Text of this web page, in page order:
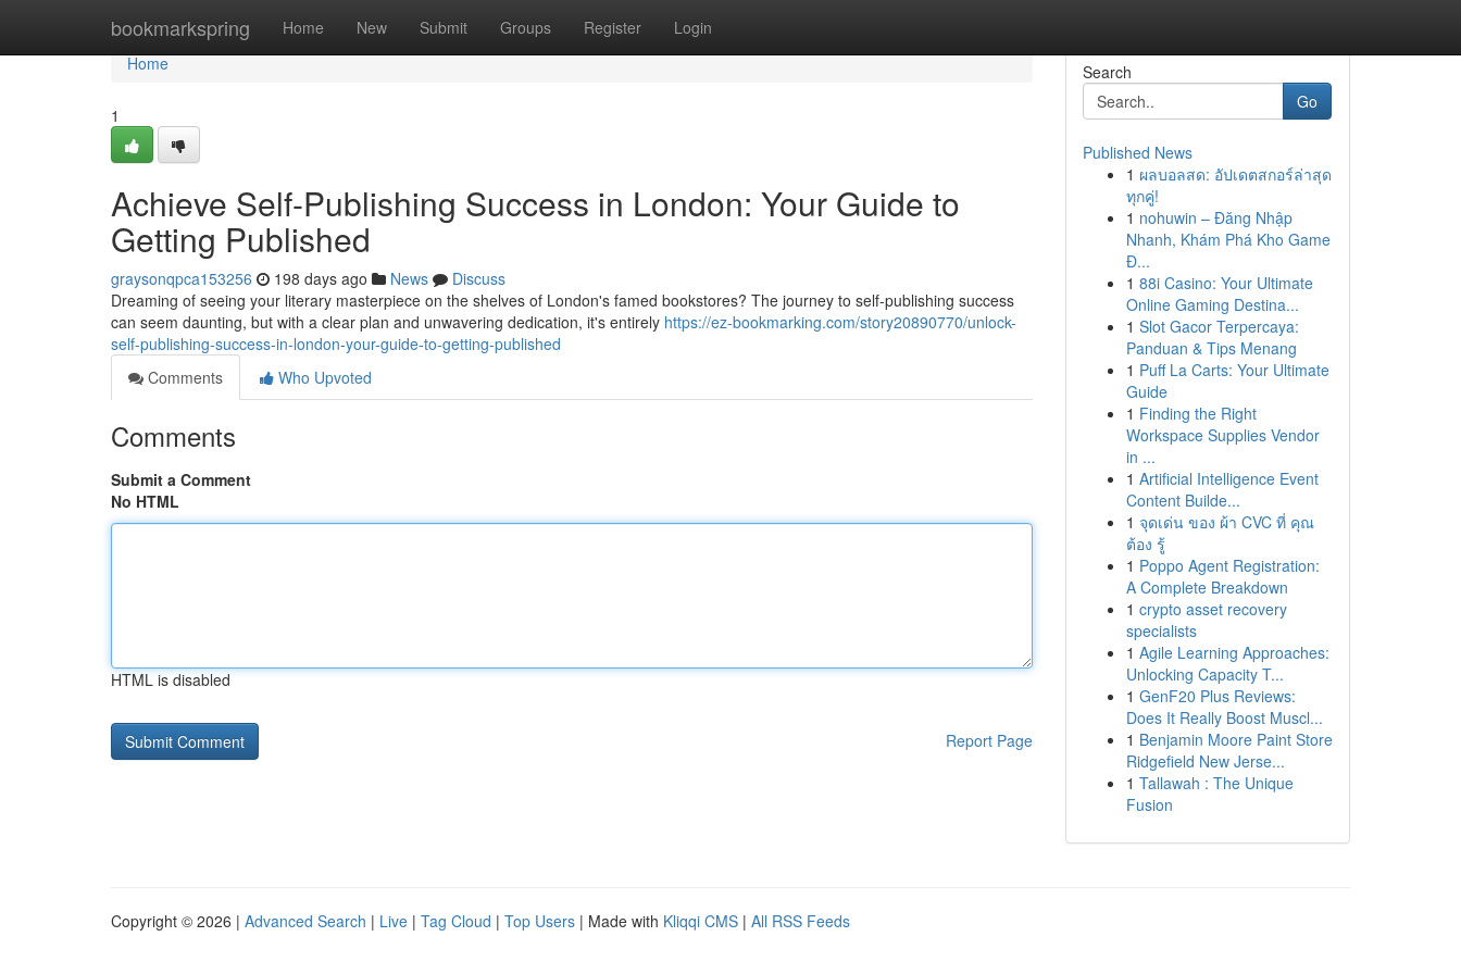
bookmarkspring Home New Submit Groups Register Login
Home
Home
1
Achieve Self-Publishing Success in London: Your Guide to
Getting Published
graysonqpca153256 198 days ago News
Discuss
Dreaming of seeing your literary masterpiece on the shelves of London's famed bookstores? The journey to self-publishing success
can seem daunting, but with a clear plan and unwavering dedication, it's entirely https://ez-bookmarking.com/story20890770/unlock-
self-publishing-success-in-london-your-guide-to-getting-published
Comments
Who Upvoted
Comments
Submit a Comment
No HTML
HTML is disabled
Report Page
Search
Go
Published News
1 ผลบอลสด: อัปเดตสกอร์ล่าสุด
ทุกคู่!
1 nohuwin – Đăng Nhập
Nhanh, Khám Phá Kho Game
Đ...
1 88i Casino: Your Ultimate
Online Gaming Destina...
1 Slot Gacor Terpercaya:
Panduan & Tips Menang
1 Puff La Carts: Your Ultimate
Guide
1 Finding the Right
Workspace Supplies Vendor
in ...
1 Artificial Intelligence Event
Content Builde...
1 จุดเด่น ของ ผ้า CVC ที่ คุณ
ต้อง รู้
1 Poppo Agent Registration:
A Complete Breakdown
1 crypto asset recovery
specialists
1 Agile Learning Approaches:
Unlocking Capacity T...
1 GenF20 Plus Reviews:
Does It Really Boost Muscl...
1 Benjamin Moore Paint Store
Ridgefield New Jerse...
1 Tallawah : The Unique
Fusion
Copyright © 2026 | Advanced Search | Live | Tag Cloud | Top Users | Made with Kliqqi CMS | All RSS Feeds